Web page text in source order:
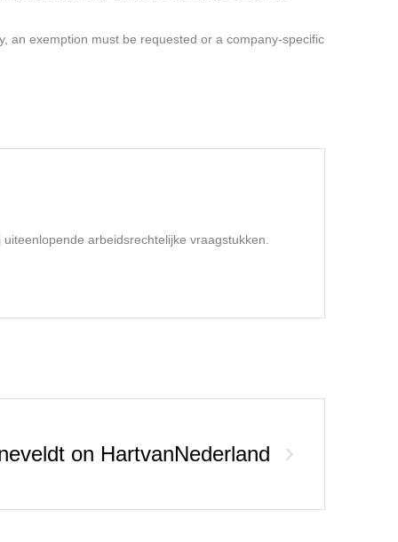
an exemption must be requested or a company-specific
arbeidsrechtelijke vraagstukken.
on HartvanNederland